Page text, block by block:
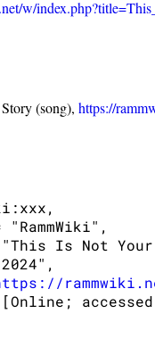
w/
(song), https://
"RammWiki",
Is Not